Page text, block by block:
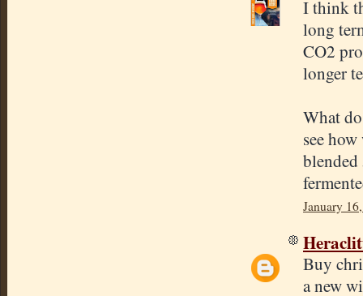
I think
long
CO2
longer
What
see
January
Buy
a new